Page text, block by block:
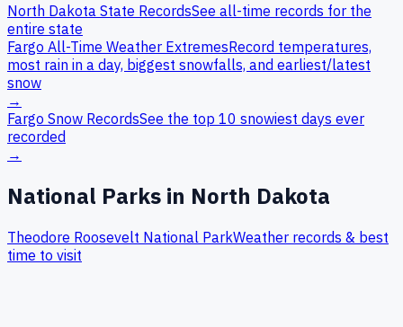
North Dakota State RecordsSee all-time records for the
entire state
Fargo All-Time Weather ExtremesRecord temperatures,
most rain in a day, biggest snowfalls, and earliest/latest
snow
→
Fargo Snow RecordsSee the top 10 snowiest days ever
recorded
→
National Parks in North Dakota
Theodore Roosevelt National ParkWeather records & best
time to visit